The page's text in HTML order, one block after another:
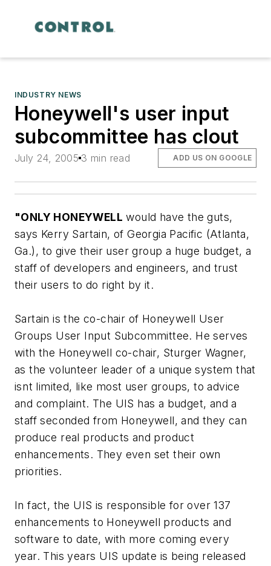
INDUSTRY NEWS
Honeywell's user input
subcommittee has clout
July 24, 2005 3 min read ADD US ON GOOGLE
"ONLY HONEYWELL would have the guts,
says Kerry Sartain, of Georgia Pacific (Atlanta,
Ga.), to give their user group a huge budget, a
staff of developers and engineers, and trust
their users to do right by it.
Sartain is the co-chair of Honeywell User
Groups User Input Subcommittee. He serves
with the Honeywell co-chair, Sturger Wagner,
as the volunteer leader of a unique system that
isnt limited, like most user groups, to advice
and complaint. The UIS has a budget, and a
staff seconded from Honeywell, and they can
produce real products and product
enhancements. They even set their own
priorities.
In fact, the UIS is responsible for over 137
enhancements to Honeywell products and
software to date, with more coming every
year. This years UIS update is being released